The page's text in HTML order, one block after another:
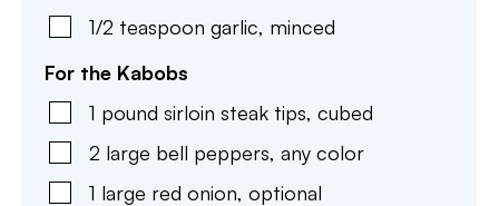
1/2 teaspoon garlic, minced
For the Kabobs
1 pound sirloin steak tips, cubed
2 large bell peppers, any color
1 large red onion, optional